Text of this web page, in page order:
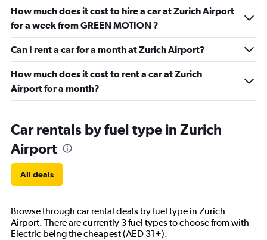
How much does it cost to hire a car at Zurich Airport
for a week from GREEN MOTION ?
Can I rent a car for a month at Zurich Airport?
How much does it cost to rent a car at Zurich
Airport for a month?
Car rentals by fuel type in Zurich
Airport
All deals
Browse through car rental deals by fuel type in Zurich
Airport. There are currently 3 fuel types to choose from with
Electric being the cheapest (AED 31+).